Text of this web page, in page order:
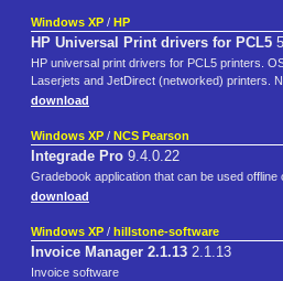
Windows XP / HP
HP Universal Print drivers for PCL5
HP universal print drivers for PCL5 printers.
Laserjets and JetDirect (networked) printers.
download
Windows XP / NCS Pearson
Integrade Pro 9.4.0.22
Gradebook application that can be used
download
Windows XP / hillstone-software
Invoice Manager 2.1.13 2.1.13
Invoice software